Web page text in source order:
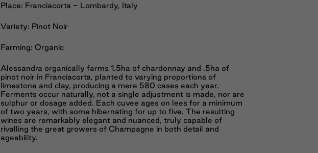
Place: Franciacorta - Lombardy, Italy
Variety: Pinot Noir
Farming: Organic
Alessandra organically farms 1.5ha of chardonnay and .5ha of
pinot noir in Franciacorta, planted to varying proportions of
limestone and clay, producing a mere 580 cases each year.
Ferments occur naturally, not a single adjustment is made, nor are
sulphur or dosage added. Each cuvee ages on lees for a minimum
of two years, with some hibernating for up to five. The resulting
wines are remarkably elegant and nuanced, truly capable of
rivalling the great growers of Champagne in both detail and
ageability.